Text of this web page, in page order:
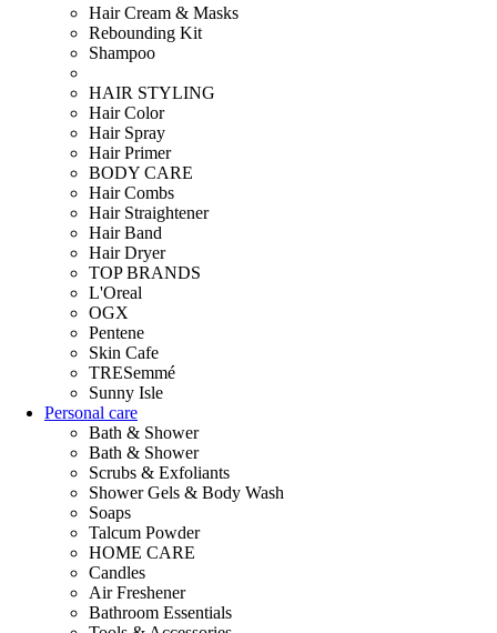
Hair Cream & Masks
Rebounding Kit
Shampoo
HAIR STYLING
Hair Color
Hair Spray
Hair Primer
BODY CARE
Hair Combs
Hair Straightener
Hair Band
Hair Dryer
TOP BRANDS
L'Oreal
OGX
Pentene
Skin Cafe
TRESemmé
Sunny Isle
Personal care
Bath & Shower
Bath & Shower
Scrubs & Exfoliants
Shower Gels & Body Wash
Soaps
Talcum Powder
HOME CARE
Candles
Air Freshener
Bathroom Essentials